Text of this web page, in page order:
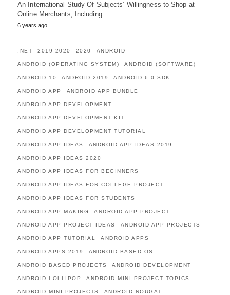
An International Study Of Subjects’ Willingness to Shop at
Online Merchants, Including…
6 years ago
.NET 2019-2020 2020 ANDROID
ANDROID (OPERATING SYSTEM) ANDROID (SOFTWARE)
ANDROID 10 ANDROID 2019 ANDROID 6.0 SDK
ANDROID APP ANDROID APP BUNDLE
ANDROID APP DEVELOPMENT
ANDROID APP DEVELOPMENT KIT
ANDROID APP DEVELOPMENT TUTORIAL
ANDROID APP IDEAS ANDROID APP IDEAS 2019
ANDROID APP IDEAS 2020
ANDROID APP IDEAS FOR BEGINNERS
ANDROID APP IDEAS FOR COLLEGE PROJECT
ANDROID APP IDEAS FOR STUDENTS
ANDROID APP MAKING ANDROID APP PROJECT
ANDROID APP PROJECT IDEAS ANDROID APP PROJECTS
ANDROID APP TUTORIAL ANDROID APPS
ANDROID APPS 2019 ANDROID BASED OS
ANDROID BASED PROJECTS ANDROID DEVELOPMENT
ANDROID LOLLIPOP ANDROID MINI PROJECT TOPICS
ANDROID MINI PROJECTS ANDROID NOUGAT